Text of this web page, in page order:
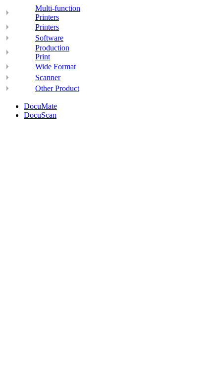
Multi-function
Printers
Printers
Software
Production
Print
Wide Format
Scanner
Other Product
DocuMate
DocuScan